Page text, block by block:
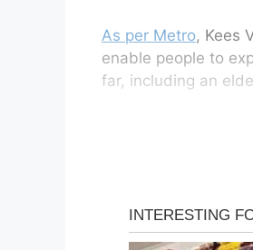
As per Metro, Kees
enable people to
far, including an
Veldboer’s
Wens, or the
wishes for terminal
Veldboer said: